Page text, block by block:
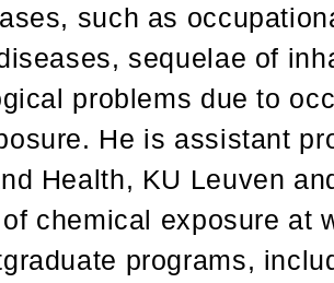
such as
sequelae of
problems due to
He is assistant
Health, KU Leuven
chemical exposure at
programs,